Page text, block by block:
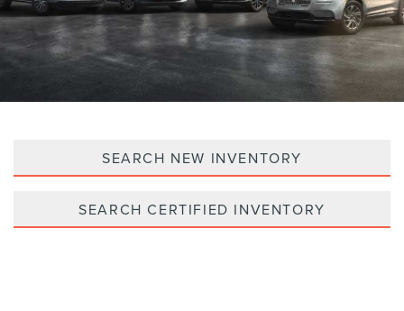
SEARCH NEW INVENTORY
SEARCH CERTIFIED INVENTORY